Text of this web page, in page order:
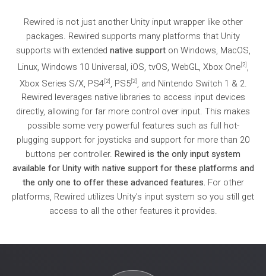
Rewired is not just another Unity input wrapper like other
packages. Rewired supports many platforms that Unity
supports with extended native supporton Windows, MacOS,
Linux, Windows 10 Universal, iOS, tvOS, WebGL, Xbox One [2]
Xbox Series S/X, PS4 [2] , PS5[2]
, and Nintendo Switch 1 & 2.
Rewired leverages native libraries to access input devices
directly, allowing for far more control over input. This makes
possible some very powerful features such as full hot-
plugging support for joysticks and support for more than 20
buttons per controller. Rewired is the only input system
available for Unity with native support for these platforms and
the only one to offer these advanced features. For other
platforms, Rewired utilizes Unity's input system so you still get
access to all the other features it provides.